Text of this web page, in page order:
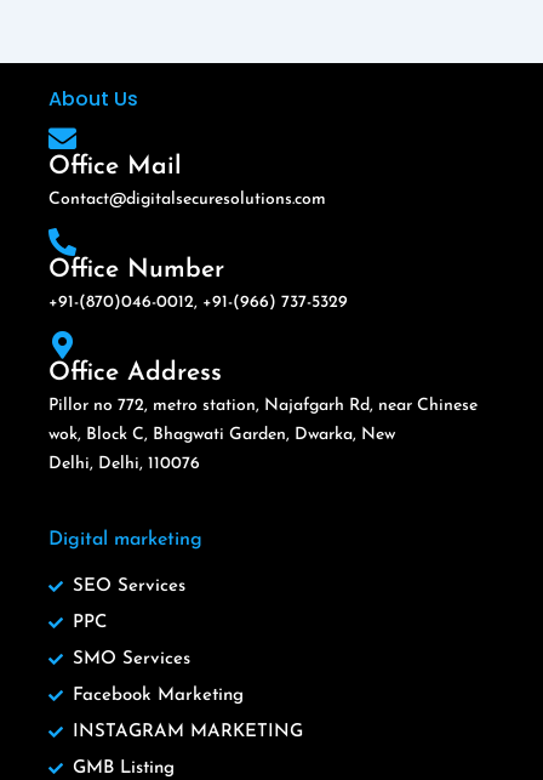
About Us
Office Mail
Contact@digitalsecuresolutions.com
Office Number
+91-(870)046-0012, +91-(966) 737-5329
Office Address
Pillor no 772, metro station, Najafgarh Rd, near Chinese
wok, Block C, Bhagwati Garden, Dwarka, New
Delhi, Delhi, 110076
Digital marketing
SEO Services
PPC
SMO Services
Facebook Marketing
INSTAGRAM MARKETING
GMB Listing